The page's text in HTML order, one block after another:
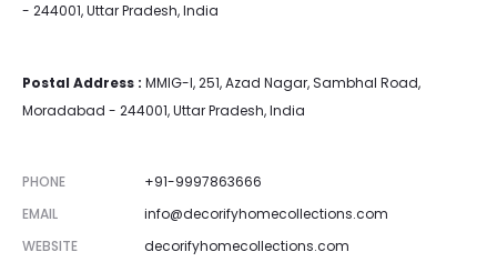
- 244001, Uttar Pradesh, India
Postal Address : MMIG-I, 251, Azad Nagar, Sambhal Road,
Moradabad - 244001, Uttar Pradesh, India
PHONE
+91-9997863666
EMAIL
info@decorifyhomecollections.com
WEBSITE
decorifyhomecollections.com